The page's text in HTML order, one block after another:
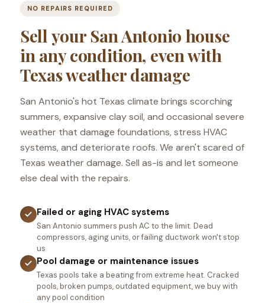
NO REPAIRS REQUIRED
Sell your San Antonio house
in any condition, even with
Texas weather damage
San Antonio's hot Texas climate brings scorching
summers, expansive clay soil, and occasional severe
weather that damage foundations, stress HVAC
systems, and deteriorate roofs. We aren't scared of
Texas weather damage. Sell as-is and let someone
else deal with the repairs.
Failed or aging HVAC systems
San Antonio summers push AC to the limit. Dead
compressors, aging units, or failing ductwork won't stop
us
Pool damage or maintenance issues
Texas pools take a beating from extreme heat. Cracked
pools, broken pumps, outdated equipment, we buy with
any pool condition